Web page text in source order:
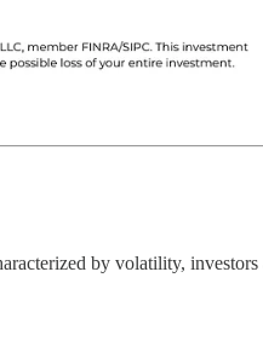
by volatility,